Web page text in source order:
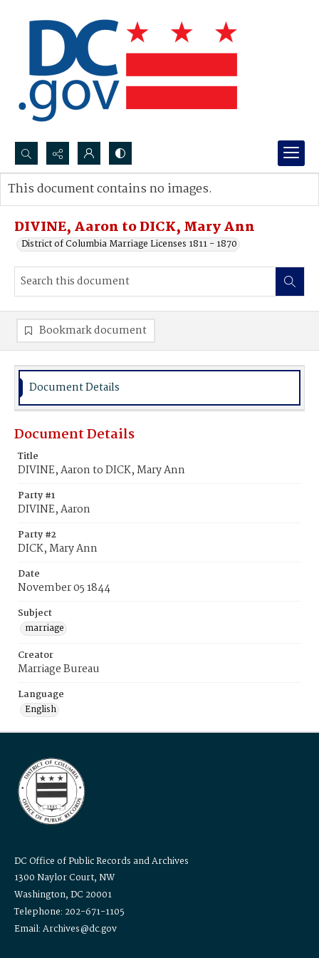
Search...
Advanced search
DIVINE, Aaron to DICK, Mary Ann
District of Columbia Marriage Licenses 1811 - 1870
This document contains no images.
Bookmark document
Document Details
Document Details
Title
DIVINE, Aaron to DICK, Mary Ann
Party #1
DIVINE, Aaron
Party #2
DICK, Mary Ann
Date
November 05 1844
Subject
marriage
Creator
Marriage Bureau
Language
English
DC Office of Public Records and Archives
1300 Naylor Court, NW
Washington, DC 20001
Telephone: 202-671-1105
Email: Archives@dc.gov